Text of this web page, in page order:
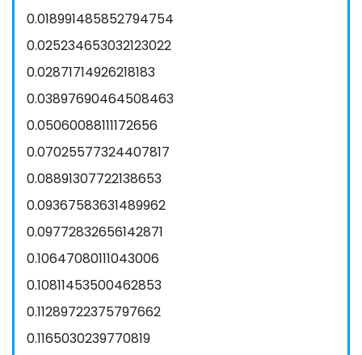
0.018991485852794754
0.025234653032123022
0.02871714926218183
0.03897690464508463
0.05060088111172656
0.07025577324407817
0.08891307722138653
0.09367583631489962
0.09772832656142871
0.10647080111043006
0.10811453500462853
0.11289722375797662
0.1165030239770819